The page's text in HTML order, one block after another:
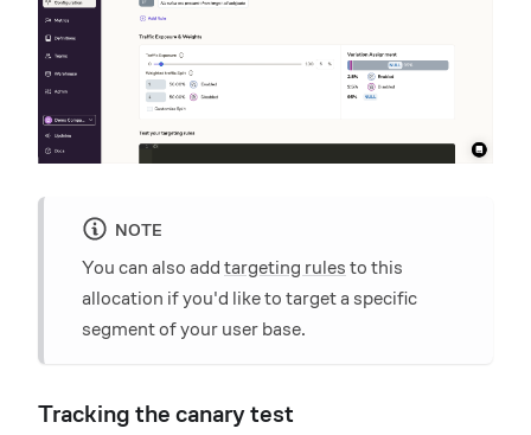
NOTE
You can also add targeting rules to this
allocation if you'd like to target a specific
segment of your user base.
Tracking the canary test